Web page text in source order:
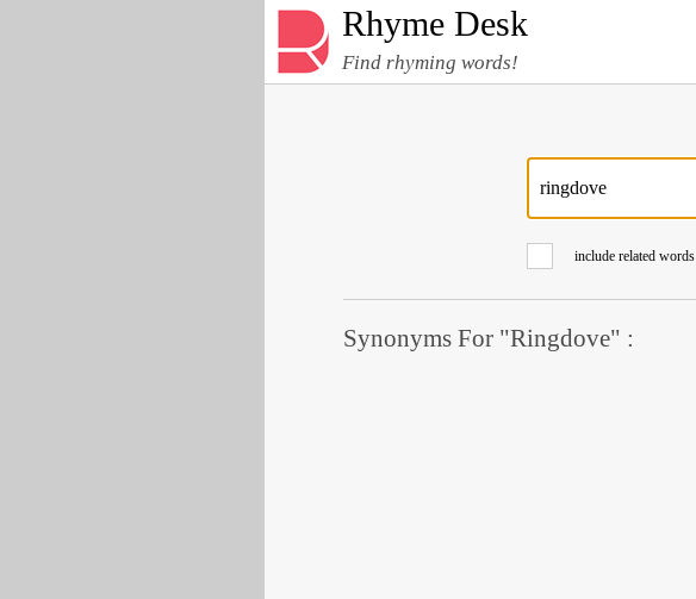
Rhyme Desk
Find rhyming words!
include related words
Synonyms For "Ringdove" :